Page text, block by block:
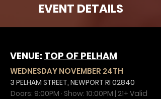
EVENT DETAILS
VENUE: TOP OF PELHAM
WEDNESDAY NOVEMBER 24TH
3 PELHAM STREET, NEWPORT RI 02840
Doors: 9:00PM · Show: 10:00PM | 21+ Valid